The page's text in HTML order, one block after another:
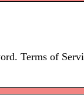
Terms of